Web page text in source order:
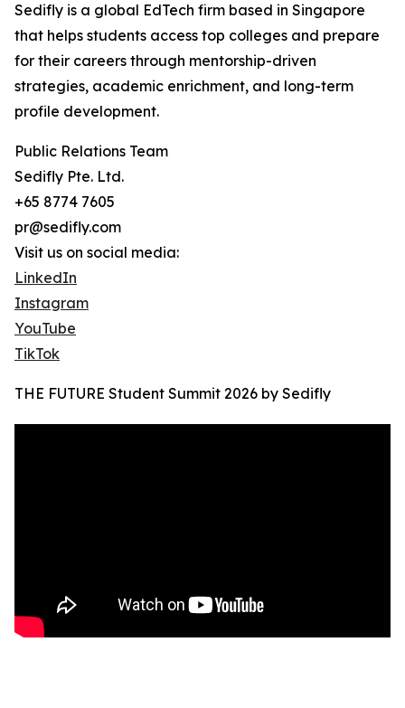
Sedifly is a global EdTech firm based in Singapore
that helps students access top colleges and prepare
for their careers through mentorship-driven
strategies, academic enrichment, and long-term
profile development.
Public Relations Team
Sedifly Pte. Ltd.
+65 8774 7605
pr@sedifly.com
Visit us on social media:
LinkedIn
Instagram
YouTube
TikTok
THE FUTURE Student Summit 2026 by Sedifly